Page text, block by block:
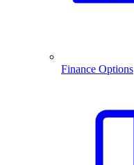
Finance Options